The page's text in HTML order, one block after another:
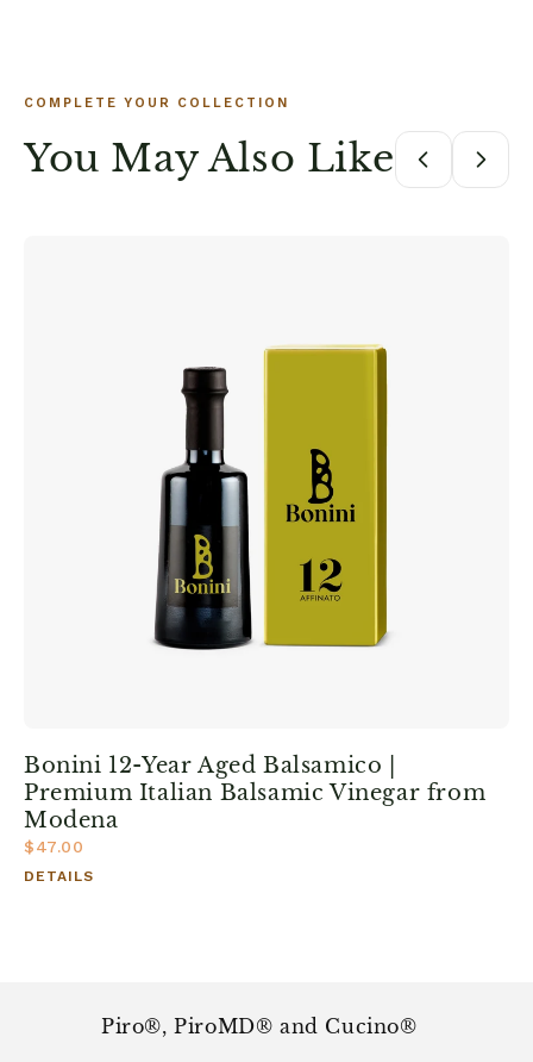
COMPLETE YOUR COLLECTION
You May Also Like
Bonini 12-Year Aged Balsamico |
Premium Italian Balsamic Vinegar from
Modena
$47.00
DETAILS
Piro®, PiroMD® and Cucino®